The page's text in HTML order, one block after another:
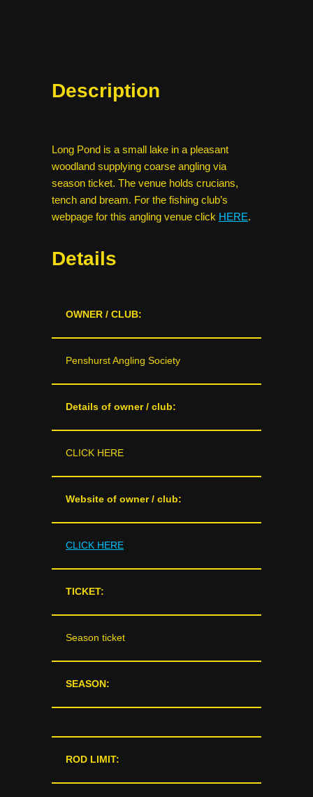
Description
Long Pond is a small lake in a pleasant
woodland supplying coarse angling via
season ticket. The venue holds crucians,
tench and bream. For the fishing club’s
webpage for this angling venue click HERE.
Details
OWNER / CLUB:
Penshurst Angling Society
Details of owner / club:
CLICK HERE
Website of owner / club:
CLICK HERE
TICKET:
Season ticket
SEASON:
ROD LIMIT: